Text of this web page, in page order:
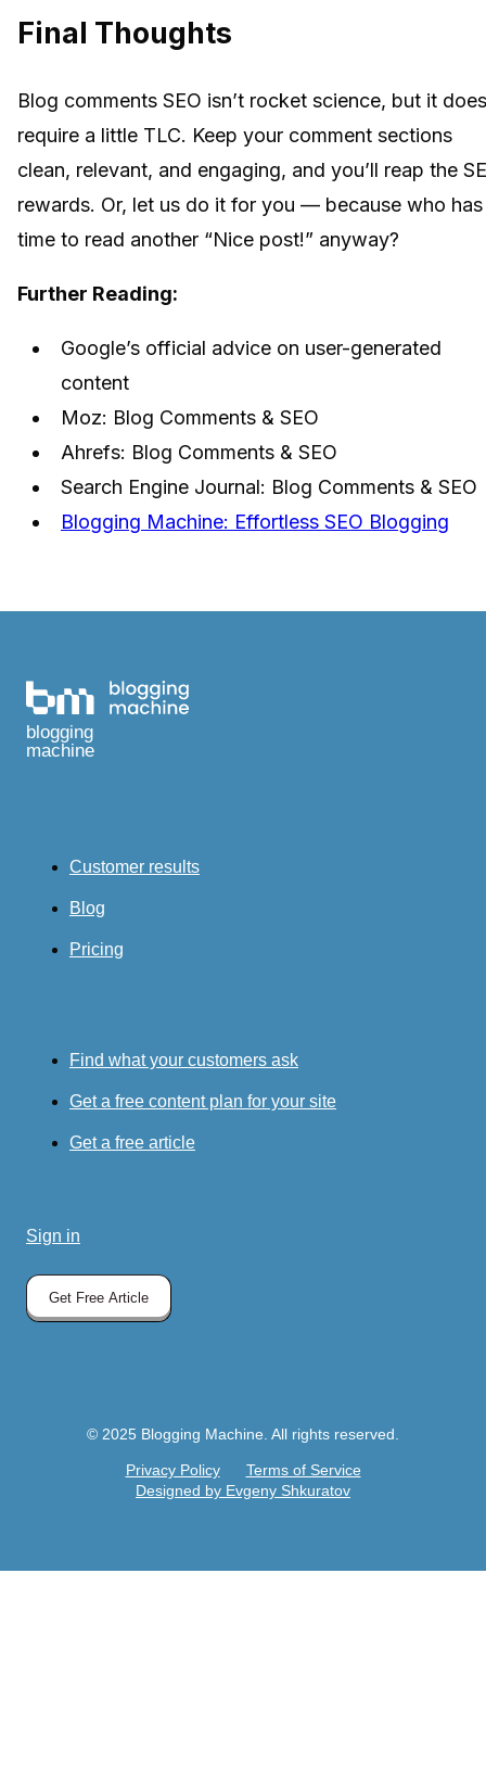
Final Thoughts
Blog comments SEO isn’t rocket science, but it does
require a little TLC. Keep your comment sections
clean, relevant, and engaging, and you’ll reap the
rewards. Or, let us do it for you — because who has
time to read another “Nice post!” anyway?
Further Reading:
Google’s official advice on user-generated
content
Moz: Blog Comments & SEO
Ahrefs: Blog Comments & SEO
Search Engine Journal: Blog Comments & SEO
Blogging Machine: Effortless SEO Blogging
blogging
machine
Customer results
Blog
Pricing
Find what your customers ask
Get a free content plan for your site
Get a free article
Sign in
Get Free Article
© 2025 Blogging Machine. All rights reserved.
Privacy Policy
Terms of Service
Designed by Evgeny Shkuratov